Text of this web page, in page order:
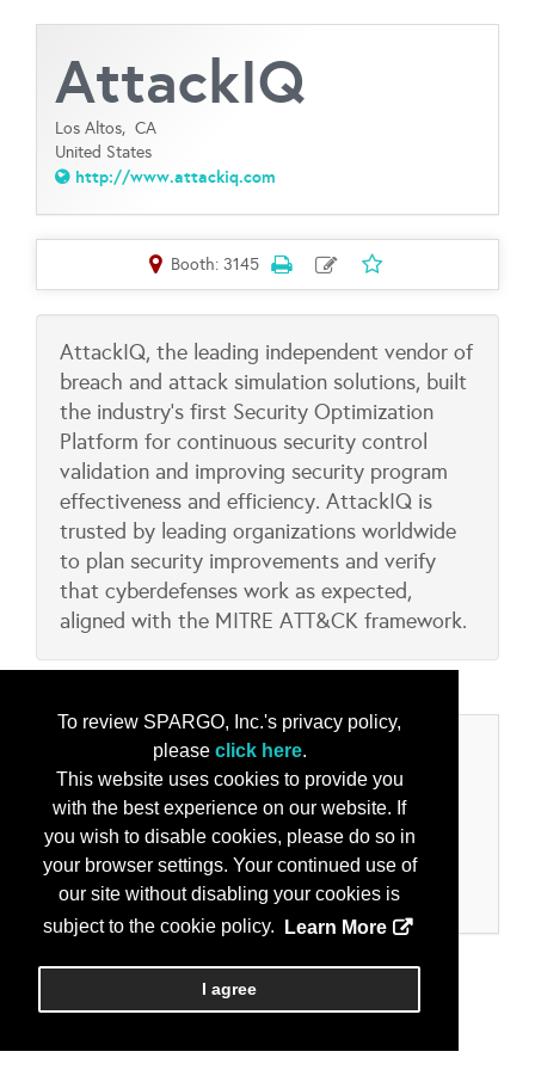
To review SPARGO, Inc.'s privacy policy,
please click here.
This website uses cookies to provide you
with the best experience on our website. If
you wish to disable cookies, please do so in
your browser settings. Your continued use of
our site without disabling your cookies is
subject to the cookie policy.
Learn More
I agree
AttackIQ
Los Altos, CA
United States
http://www.attackiq.com
Booth: 3145
AttackIQ, the leading independent vendor of
breach and attack simulation solutions, built
the industry’s first Security Optimization
Platform for continuous security control
validation and improving security program
effectiveness and efficiency. AttackIQ is
trusted by leading organizations worldwide
to plan security improvements and verify
that cyberdefenses work as expected,
aligned with the MITRE ATT&CK framework.
Categories
Product/Services
Cyber Security Solutions
Enterprise Architecture
Information Operations, Assurance and Security